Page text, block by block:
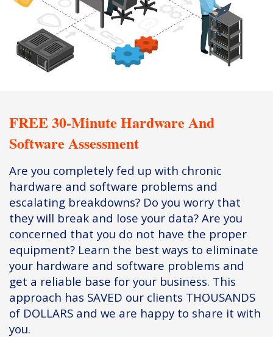
FREE 30-Minute Hardware And
Software Assessment
Are you completely fed up with chronic
hardware and software problems and
escalating breakdowns? Do you worry that
they will break and lose your data? Are you
concerned that you do not have the proper
equipment? Learn the best ways to eliminate
your hardware and software problems and
get a reliable base for your business. This
approach has SAVED our clients THOUSANDS
of DOLLARS and we are happy to share it with
you.